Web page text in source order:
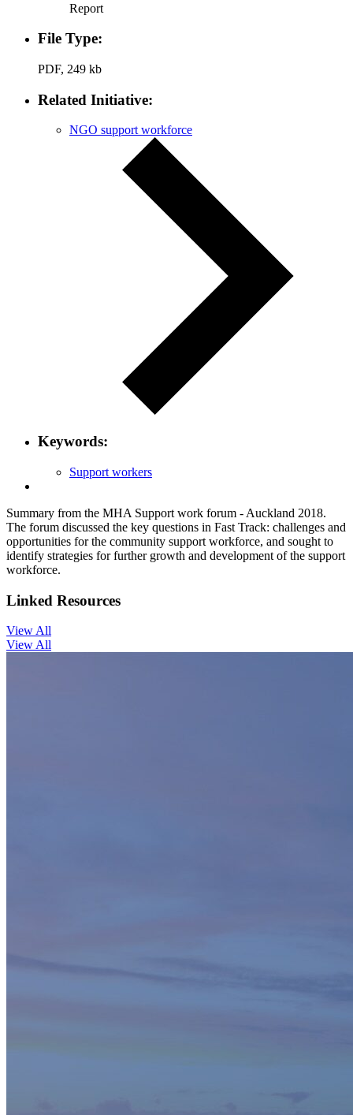
Report
File Type:
PDF, 249 kb
Related Initiative:
NGO support workforce
Keywords:
Support workers
Summary from the MHA Support work forum - Auckland 2018.
The forum discussed the key questions in Fast Track: challenges and
opportunities for the community support workforce, and sought to
identify strategies for further growth and development of the support
workforce.
Linked Resources
View All
View All